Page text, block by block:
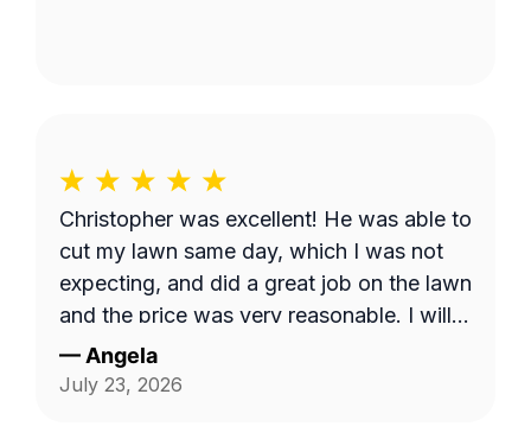
Christopher was excellent! He was able to
cut my lawn same day, which I was not
expecting, and did a great job on the lawn
and the price was very reasonable. I will
continue to use his service monthly.
— Angela
July 23, 2026